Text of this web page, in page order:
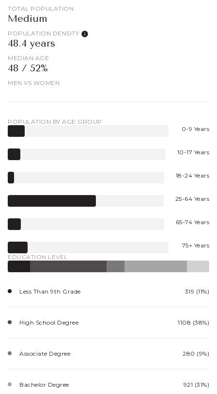
TOTAL POPULATION
Medium
POPULATION DENSITY
48.4 years
MEDIAN AGE
48 / 52%
MEN VS WOMEN
POPULATION BY AGE GROUP
0-9 Years
10-17 Years
18-24 Years
25-64 Years
65-74 Years
75+ Years
EDUCATION LEVEL
Less Than 9th Grade 319 (11%)
High School Degree 1108 (38%)
Associate Degree 280 (9%)
Bachelor Degree 921 (31%)